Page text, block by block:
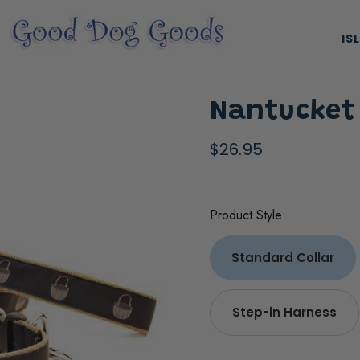
NATURAL & ORGANIC TREATS
$26.95
Product Style:
Standard Collar
Step-in Harness